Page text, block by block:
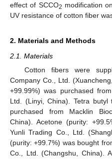
effect of SCCO2 modification
UV resistance of cotton fiber
2. Materials and Methods
2.1. Materials
Cotton fibers were
Company Co., Ltd.
+99.99%) was purchased
Ltd. (Linyi, China). Tetra butyl
purchased from Macklin
China). Acetone (purity:
Yunli Trading Co., Ltd.
(purity: +99.7%) was bought
Co., Ltd. (Changshu, China).